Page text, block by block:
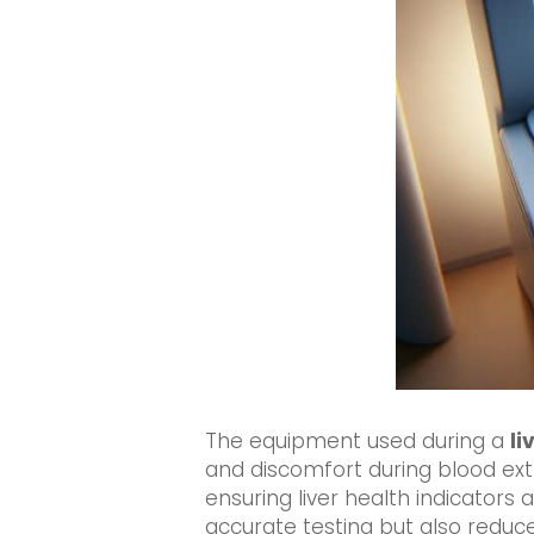
The equipment used during a
and discomfort during blood
ensuring liver health indicators
accurate testing but also